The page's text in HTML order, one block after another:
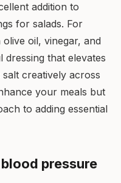
addition to
for salads. For
oil, vinegar, and
that elevates
creatively across
your meals but
to adding essential
pressure